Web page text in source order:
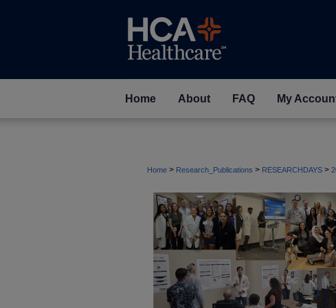
Home About FAQ My
Home > Research_Publications > RESEARCHDAYS >